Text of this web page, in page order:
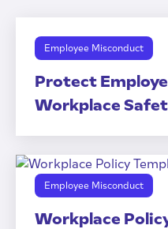
Employee Misconduct
Protect
Workplace
Employee Misconduct
Workplace